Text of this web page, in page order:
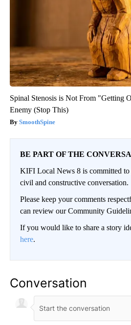
Spinal Stenosis is Not From "Getting
Enemy (Stop This)
SmoothSpine
BE PART OF THE
KIFI Local News 8 is committed
civil and constructive conversation.
Please keep your comments
can review our Community
If you would like to share a story
here.
Conversation